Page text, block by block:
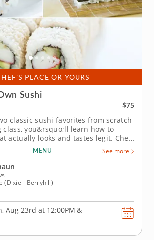
PLACE OR YOURS
Sushi
$75
classic sushi favorites from scratch
class, you&rsquo;ll learn how to
actually looks and tastes legit. Chef
you through knife skills, prepping
and mastering perfectly seasoned
the stress. &nbsp; Then
MENU See more
(Dixie - Berryhill)
Aug 23rd at 12:00PM &